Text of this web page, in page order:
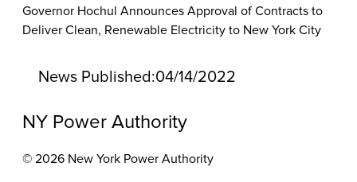
Governor Hochul Announces Approval of Contracts to
Deliver Clean, Renewable Electricity to New York City
News Published:04/14/2022
NY Power Authority
© 2026 New York Power Authority